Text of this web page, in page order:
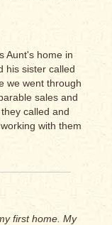
Aunt's home in
his sister called
we went through
sales and
called and
with them
first home. My